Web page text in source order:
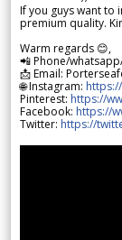
If you guys want
premium quality.
Warm regards 😊,
📲 Phone/
📩 Email:
🌐 Instagram:
Pinterest: https://
Facebook: https://
Twitter: https://